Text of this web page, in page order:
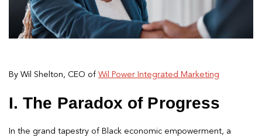
By Wil Shelton, CEO of Wil Power Integrated Marketing
I. The Paradox of Progress
In the grand tapestry of Black economic empowerment, a